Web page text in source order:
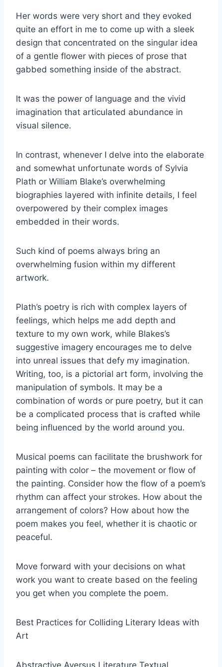
Her words were very short and they evoked
quite an effort in me to come up with a sleek
design that concentrated on the singular idea
of a gentle flower with pieces of prose that
gabbed something inside of the abstract.
It was the power of language and the vivid
imagination that articulated abundance in
visual silence.
In contrast, whenever I delve into the elaborate
and somewhat unfortunate words of Sylvia
Plath or William Blake’s overwhelming
biographies layered with infinite details, I feel
overpowered by their complex images
embedded in their words.
Such kind of poems always bring an
overwhelming fusion within my different
artwork.
Plath’s poetry is rich with complex layers of
feelings, which helps me add depth and
texture to my own work, while Blakes’s
suggestive imagery encourages me to delve
into unreal issues that defy my imagination.
Writing, too, is a pictorial art form, involving the
manipulation of symbols. It may be a
combination of words or pure poetry, but it can
be a complicated process that is crafted while
being influenced by the world around you.
Musical poems can facilitate the brushwork for
painting with color – the movement or flow of
the painting. Consider how the flow of a poem’s
rhythm can affect your strokes. How about the
arrangement of colors? How about how the
poem makes you feel, whether it is chaotic or
peaceful.
Move forward with your decisions on what
work you want to create based on the feeling
you get when you complete the poem.
Best Practices for Colliding Literary Ideas with
Art
Abstractive Aversus Literature Textual